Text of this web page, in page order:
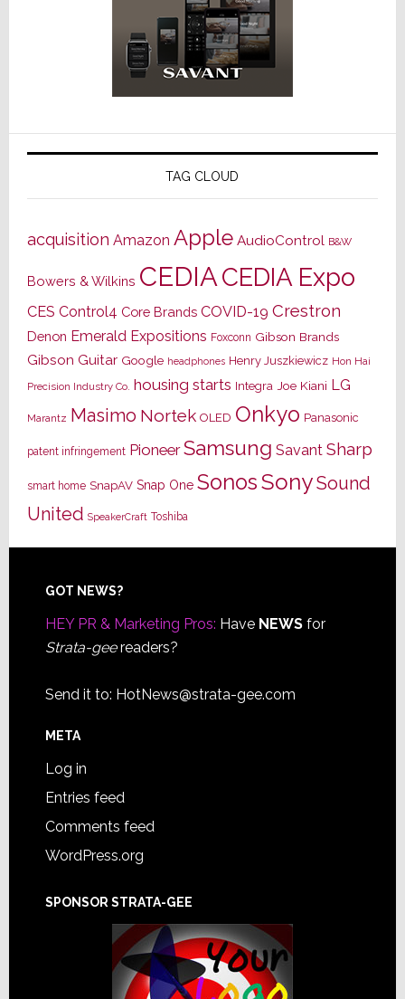
TAG CLOUD
acquisition Amazon Apple AudioControl B&W
Bowers & Wilkins CEDIACEDIA Expo
CES Control4 Core Brands COVID-19 Crestron
Denon Emerald Expositions Foxconn Gibson Brands
Gibson Guitar Google headphones Henry Juszkiewicz Hon Hai
Precision Industry Co. housing starts Integra Joe Kiani LG
Marantz Masimo Nortek OLED Onkyo Panasonic
patent infringement Pioneer Samsung Savant Sharp
smart home SnapAV Snap One SonosSonySound
United SpeakerCraft Toshiba
Footer
GOT NEWS?
HEY PR & Marketing Pros: Have NEWSfor
Strata-geereaders?
Send it to: HotNews@strata-gee.com
META
Log in
Entries feed
Comments feed
WordPress.org
SPONSOR STRATA-GEE